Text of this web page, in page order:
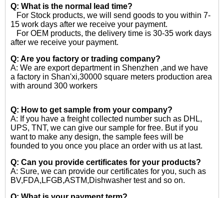
Q: What is the normal lead time?
For Stock products, we will send goods to you within 7-
15 work days after we receive your payment.
For OEM products, the delivery time is 30-35 work days
after we receive your payment.
Q: Are you factory or trading company?
A: We are export department in Shenzhen ,and we have
a factory in Shan'xi,30000 square meters production area
with around 300 workers
Q: How to get sample from your company?
A: If you have a freight collected number such as DHL,
UPS, TNT, we can give our sample for free. But if you
want to make any design, the sample fees will be
founded to you once you place an order with us at last.
Q: Can you provide certificates for your products?
A: Sure, we can provide our certificates for you, such as
BV,FDA,LFGB,ASTM,Dishwasher test and so on.